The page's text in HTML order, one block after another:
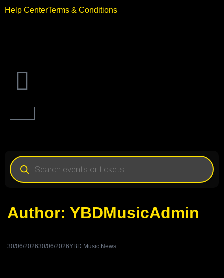
Help CenterTerms & Conditions
Author: YBDMusicAdmin
30/06/202630/06/2026YBD Music News